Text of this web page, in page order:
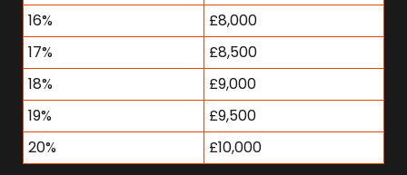
16%
£8,000
17%
£8,500
18%
£9,000
19%
£9,500
20%
£10,000